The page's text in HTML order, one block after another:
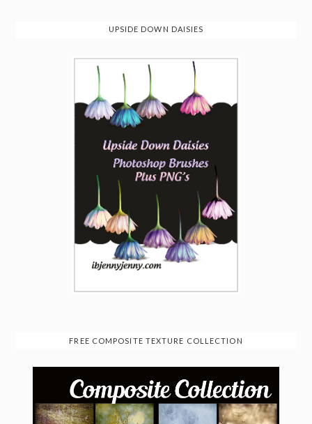
UPSIDE DOWN DAISIES
FREE COMPOSITE TEXTURE COLLECTION